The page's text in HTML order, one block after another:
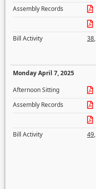
Assembly Records
Bill Activity
38,
Monday April 7, 2025
Afternoon Sitting
Assembly Records
Bill Activity
49,